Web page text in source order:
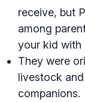
receive, but
among
your kid with
They were
livestock
companions.